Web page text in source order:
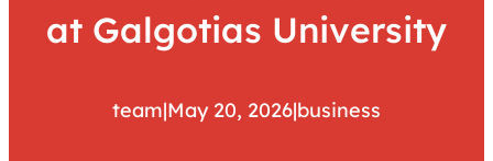
at Galgotias University
team|May 20, 2026|business